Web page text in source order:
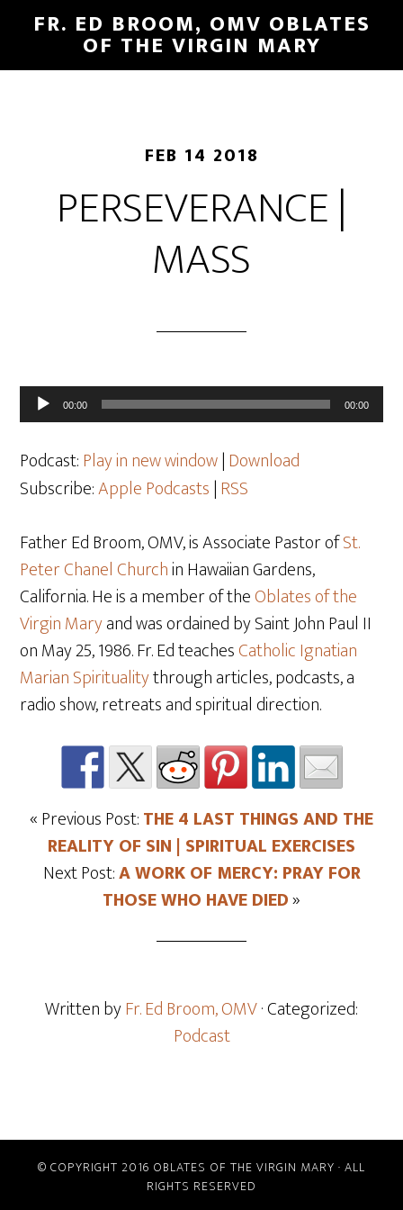
FR. ED BROOM, OMV OBLATES
OF THE VIRGIN MARY
FEB 14 2018
PERSEVERANCE |
MASS
Audio
Player
00:00 00:00
Podcast:Play in new window|Download
Subscribe:Apple Podcasts|RSS
Father Ed Broom, OMV, is Associate Pastor ofSt.
Peter Chanel Churchin Hawaiian Gardens,
California. He is a member of theOblates of the
Virgin Maryand was ordained by Saint John Paul II
on May 25, 1986. Fr. Ed teachesCatholic Ignatian
Marian Spiritualitythrough articles, podcasts, a
radio show, retreats and spiritual direction.
« Previous Post:THE 4 LAST THINGS AND THE
REALITY OF SIN | SPIRITUAL EXERCISES
Next Post:A WORK OF MERCY: PRAY FOR
THOSE WHO HAVE DIED»
Written byFr. Ed Broom, OMV· Categorized:
Podcast
© COPYRIGHT 2016 OBLATES OF THE VIRGIN MARY · ALL
RIGHTS RESERVED